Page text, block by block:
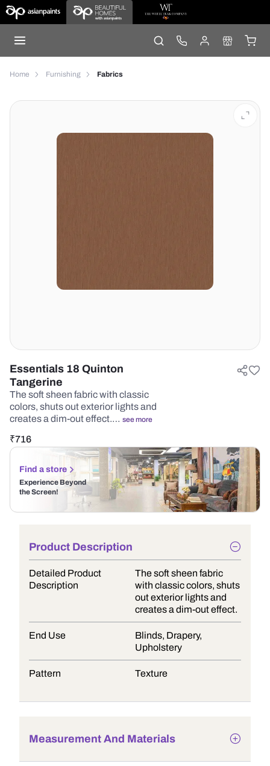
Home Furnishing Fabrics
Essentials 18 Quinton
Tangerine
The soft sheen fabric with classic
colors, shuts out exterior lights and
creates a dim-out effect.… see more
₹716
Find a store
Experience Beyond
the Screen!
Product Description
Detailed Product
Description
The soft sheen fabric
with classic colors, shuts
out exterior lights and
creates a dim-out effect.
End Use
Blinds, Drapery,
Upholstery
Pattern Texture
Measurement And Materials